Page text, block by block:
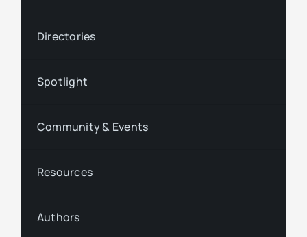
Directories
Spotlight
Community & Events
Resources
Authors